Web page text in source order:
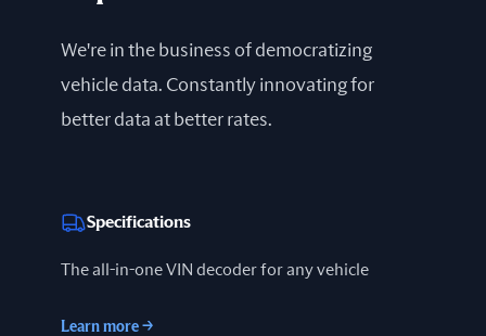
We're in the business of democratizing
vehicle data. Constantly innovating for
better data at better rates.
Specifications
The all-in-one VIN decoder for any vehicle
Learn more →